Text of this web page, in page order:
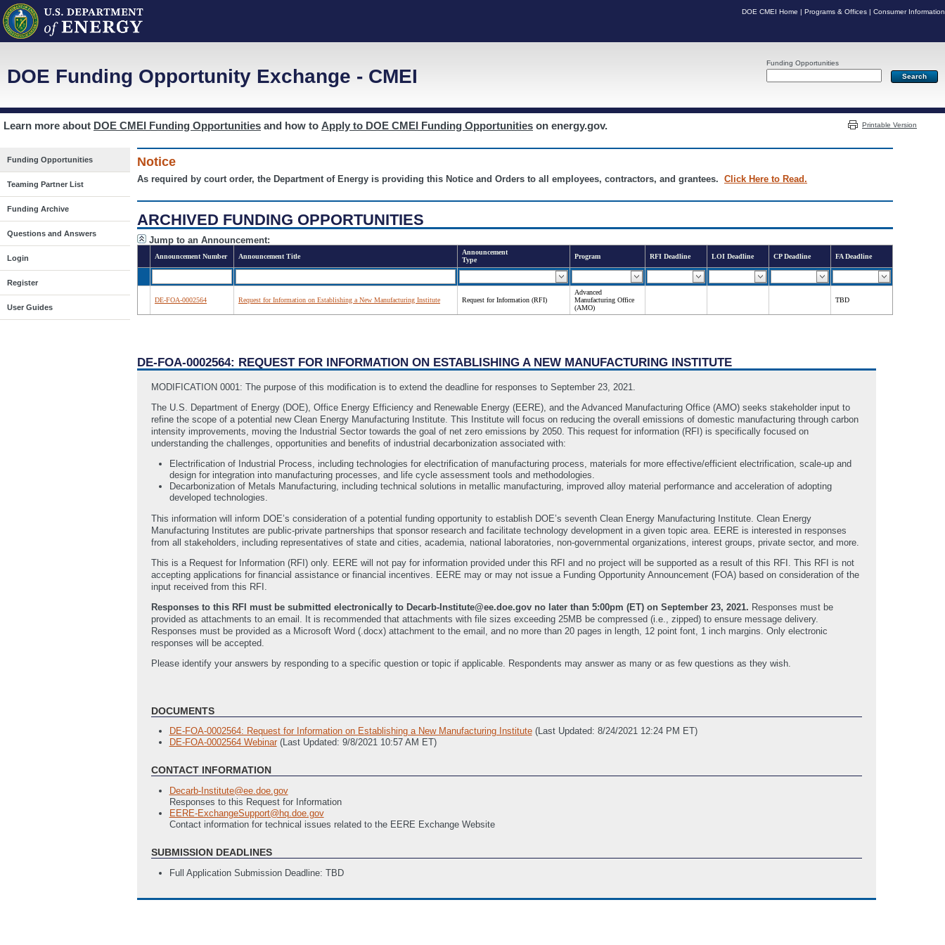
DOE CMEI Home | Programs & Offices | Consumer Information
Funding Opportunities
DOE Funding Opportunity Exchange - CMEI
Learn more about DOE CMEI Funding Opportunities and how to Apply to DOE CMEI Funding Opportunities on energy.gov. Printable Version
Funding Opportunities
Teaming Partner List
Funding Archive
Questions and Answers
Login
Register
User Guides
Notice
As required by court order, the Department of Energy is providing this Notice and Orders to all employees, contractors, and grantees. Click Here to Read.
ARCHIVED FUNDING OPPORTUNITIES
Jump to an Announcement:
Announcement Number Announcement Title
Announcement
Type
Program RFI Deadline LOI Deadline CP Deadline FA Deadline
DE-FOA-0002564 Request for Information on Establishing a New Manufacturing Institute Request for Information (RFI)
Advanced
Manufacturing Office
(AMO)
TBD
DE-FOA-0002564: REQUEST FOR INFORMATION ON ESTABLISHING A NEW MANUFACTURING INSTITUTE
MODIFICATION 0001: The purpose of this modification is to extend the deadline for responses to September 23, 2021.
The U.S. Department of Energy (DOE), Office Energy Efficiency and Renewable Energy (EERE), and the Advanced Manufacturing Office (AMO) seeks stakeholder input to
refine the scope of a potential new Clean Energy Manufacturing Institute. This Institute will focus on reducing the overall emissions of domestic manufacturing through carbon
intensity improvements, moving the Industrial Sector towards the goal of net zero emissions by 2050. This request for information (RFI) is specifically focused on
understanding the challenges, opportunities and benefits of industrial decarbonization associated with:
Electrification of Industrial Process, including technologies for electrification of manufacturing process, materials for more effective/efficient electrification, scale-up and
design for integration into manufacturing processes, and life cycle assessment tools and methodologies.
Decarbonization of Metals Manufacturing, including technical solutions in metallic manufacturing, improved alloy material performance and acceleration of adopting
developed technologies.
This information will inform DOE’s consideration of a potential funding opportunity to establish DOE’s seventh Clean Energy Manufacturing Institute. Clean Energy
Manufacturing Institutes are public-private partnerships that sponsor research and facilitate technology development in a given topic area. EERE is interested in responses
from all stakeholders, including representatives of state and cities, academia, national laboratories, non-governmental organizations, interest groups, private sector, and more.
This is a Request for Information (RFI) only. EERE will not pay for information provided under this RFI and no project will be supported as a result of this RFI. This RFI is not
accepting applications for financial assistance or financial incentives. EERE may or may not issue a Funding Opportunity Announcement (FOA) based on consideration of the
input received from this RFI.
Responses to this RFI must be submitted electronically to Decarb-Institute@ee.doe.gov no later than 5:00pm (ET) on September 23, 2021. Responses must be
provided as attachments to an email. It is recommended that attachments with file sizes exceeding 25MB be compressed (i.e., zipped) to ensure message delivery.
Responses must be provided as a Microsoft Word (.docx) attachment to the email, and no more than 20 pages in length, 12 point font, 1 inch margins. Only electronic
responses will be accepted.
Please identify your answers by responding to a specific question or topic if applicable. Respondents may answer as many or as few questions as they wish.
DOCUMENTS
DE-FOA-0002564: Request for Information on Establishing a New Manufacturing Institute (Last Updated: 8/24/2021 12:24 PM ET)
DE-FOA-0002564 Webinar (Last Updated: 9/8/2021 10:57 AM ET)
CONTACT INFORMATION
Decarb-Institute@ee.doe.gov
Responses to this Request for Information
EERE-ExchangeSupport@hq.doe.gov
Contact information for technical issues related to the EERE Exchange Website
SUBMISSION DEADLINES
Full Application Submission Deadline: TBD